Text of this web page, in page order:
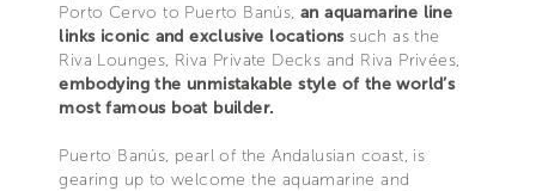
Porto Cervo to Puerto Banús, an aquamarine line
links iconic and exclusive locations such as the
Riva Lounges, Riva Private Decks and Riva Privées,
embodying the unmistakable style of the world’s
most famous boat builder.
Puerto Banús, pearl of the Andalusian coast, is
gearing up to welcome the aquamarine and